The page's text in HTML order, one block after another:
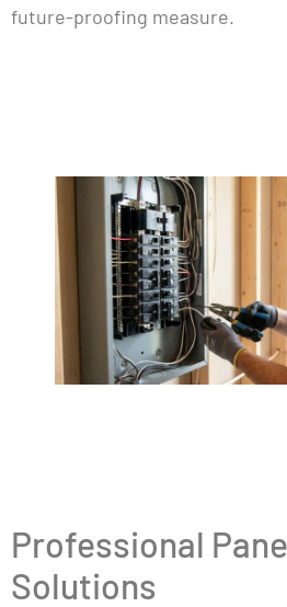
future-proofing measure.
Professional
Solutions